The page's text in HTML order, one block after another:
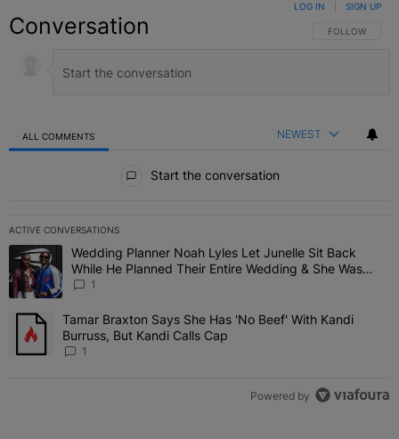
Conversation FOLLOW THIS
FOLLOW
LOG IN SIGN UP
ALL COMMENTS NEWEST
Start the conversation
ACTIVE CONVERSATIONS
The following is a list of the most commented articles in the last 7
A trending article titled "Wedding Planner Noah Lyles Let Junelle
Wedding Planner Noah Lyles Let Junelle Sit Back
While He Planned Their Entire Wedding & She Was
“Very, Very Impressed”
1
A trending article titled "Tamar Braxton Says She Has 'No Beef'
Tamar Braxton Says She Has 'No Beef' With Kandi
Burruss, But Kandi Calls Cap
1
Powered by